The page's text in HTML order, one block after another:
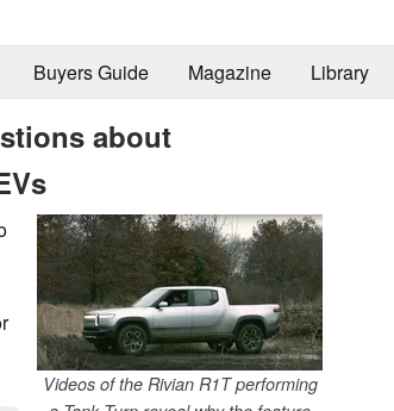
Buyers Guide Magazine Library
about
Videos of the Rivian R1T performing